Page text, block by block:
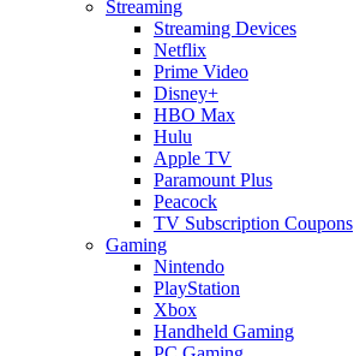
Streaming
Streaming Devices
Netflix
Prime Video
Disney+
HBO Max
Hulu
Apple TV
Paramount Plus
Peacock
TV Subscription Coupons
Gaming
Nintendo
PlayStation
Xbox
Handheld Gaming